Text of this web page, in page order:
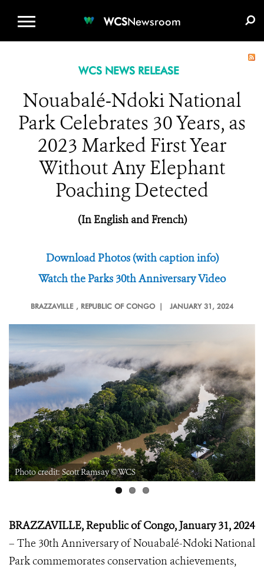
WCSNewsroom
WCS NEWS RELEASE
Nouabalé-Ndoki National
Park Celebrates 30 Years, as
2023 Marked First Year
Without Any Elephant
Poaching Detected
(In English and French)
Download Photos (with caption info)
Watch the Parks 30thAnniversary Video
BRAZZAVILLE , REPUBLIC OF CONGO | JANUARY 31, 2024
Photo credit: Scott Ramsay ©WCS
BRAZZAVILLE, Republic of Congo, January 31, 2024
– The 30th Anniversary of Nouabalé-Ndoki National
Park commemorates conservation achievements,